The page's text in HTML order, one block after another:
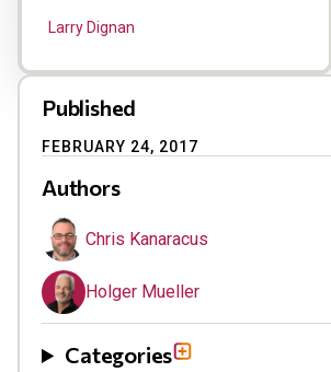
Larry Dignan
Published
FEBRUARY 24, 2017
Authors
Chris Kanaracus
Holger Mueller
Categories